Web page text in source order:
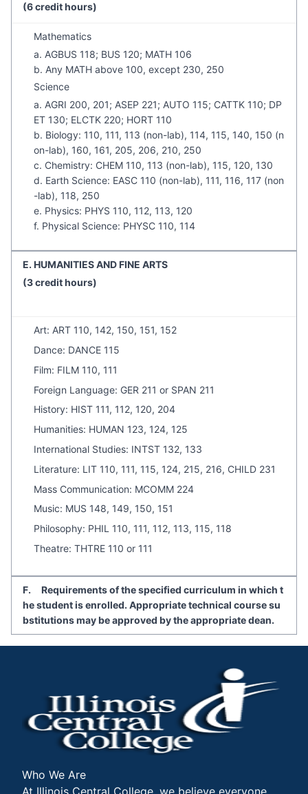
(6 credit hours)
Mathematics
a. AGBUS 118; BUS 120; MATH 106
b. Any MATH above 100, except 230, 250
Science
a. AGRI 200, 201; ASEP 221; AUTO 115; CATTK 110; DP
ET 130; ELCTK 220; HORT 110
b. Biology: 110, 111, 113 (non-lab), 114, 115, 140, 150 (n
on-lab), 160, 161, 205, 206, 210, 250
c. Chemistry: CHEM 110, 113 (non-lab), 115, 120, 130
d. Earth Science: EASC 110 (non-lab), 111, 116, 117 (non
-lab), 118, 250
e. Physics: PHYS 110, 112, 113, 120
f. Physical Science: PHYSC 110, 114
E. HUMANITIES AND FINE ARTS
(3 credit hours)
Art: ART 110, 142, 150, 151, 152
Dance: DANCE 115
Film: FILM 110, 111
Foreign Language: GER 211 or SPAN 211
History: HIST 111, 112, 120, 204
Humanities: HUMAN 123, 124, 125
International Studies: INTST 132, 133
Literature: LIT 110, 111, 115, 124, 215, 216, CHILD 231
Mass Communication: MCOMM 224
Music: MUS 148, 149, 150, 151
Philosophy: PHIL 110, 111, 112, 113, 115, 118
Theatre: THTRE 110 or 111
F. Requirements of the specified curriculum in which t
he student is enrolled. Appropriate technical course su
bstitutions may be approved by the appropriate dean.
Who We Are
At Illinois Central College, we believe everyone